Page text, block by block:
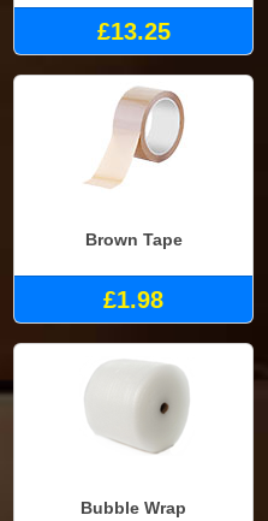
£13.25
Brown Tape
£1.98
Bubble Wrap